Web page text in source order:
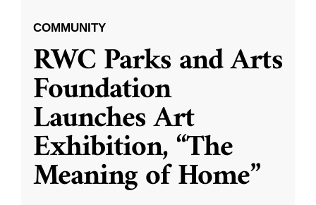
COMMUNITY
RWC Parks and Arts
Foundation
Launches Art
Exhibition, “The
Meaning of Home”